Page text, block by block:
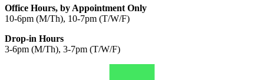
Office Hours, by Appointment Only
10-6pm (M/Th), 10-7pm (T/W/F)
Drop-in Hours
3-6pm (M/Th), 3-7pm (T/W/F)